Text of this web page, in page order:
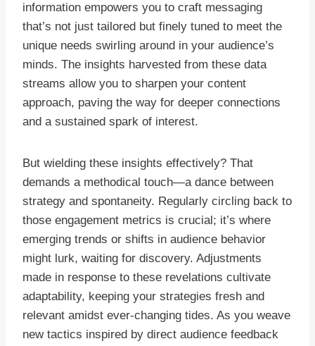
information empowers you to craft messaging
that’s not just tailored but finely tuned to meet the
unique needs swirling around in your audience’s
minds. The insights harvested from these data
streams allow you to sharpen your content
approach, paving the way for deeper connections
and a sustained spark of interest.
But wielding these insights effectively? That
demands a methodical touch—a dance between
strategy and spontaneity. Regularly circling back to
those engagement metrics is crucial; it’s where
emerging trends or shifts in audience behavior
might lurk, waiting for discovery. Adjustments
made in response to these revelations cultivate
adaptability, keeping your strategies fresh and
relevant amidst ever-changing tides. As you weave
new tactics inspired by direct audience feedback